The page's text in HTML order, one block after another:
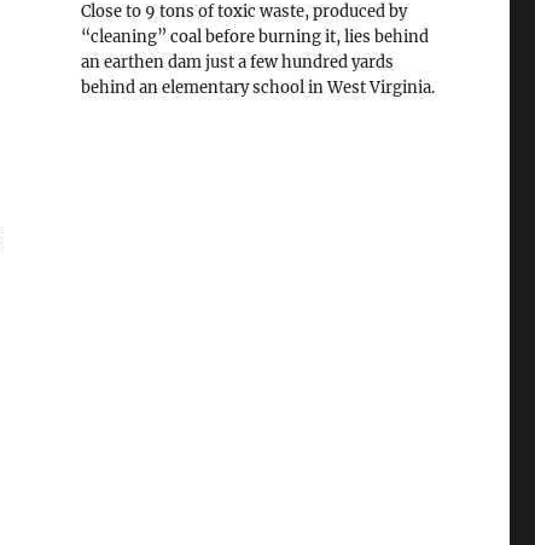
Close to 9 tons of toxic waste, produced by
“cleaning” coal before burning it, lies behind
an earthen dam just a few hundred yards
behind an elementary school in West Virginia.